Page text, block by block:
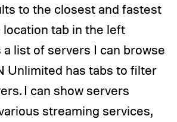
to the closest and fastest
location tab in the left
list of servers I can browse
Unlimited has tabs to filter
I can show servers
streaming services,